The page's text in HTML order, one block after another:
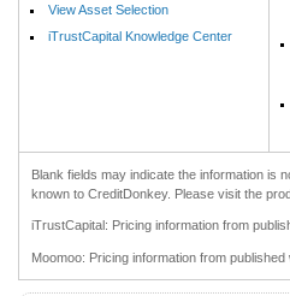
View Asset Selection
iTrustCapital Knowledge Center
Blank fields may indicate the information is
known to CreditDonkey. Please visit the
iTrustCapital: Pricing information from
Moomoo: Pricing information from published